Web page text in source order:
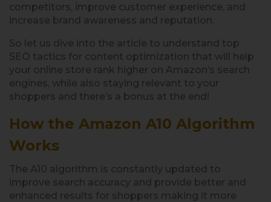
competitors, improve customer experience, and
increase brand awareness and reputation.
So let us dive into the article to understand top
SEO tactics for content optimization that will help
your online store rank higher on Amazon’s search
engines, while also staying relevant to your
shoppers and there’s a bonus at the end!
How the Amazon A10 Algorithm
Works
The A10 algorithm is constantly updated to
improve search accuracy and provide better and
enhanced results for shoppers making it more